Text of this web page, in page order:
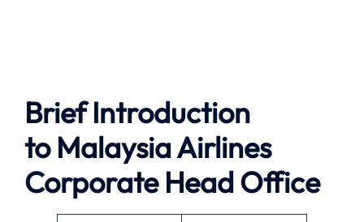
Brief Introduction
to Malaysia Airlines
Corporate Head Office